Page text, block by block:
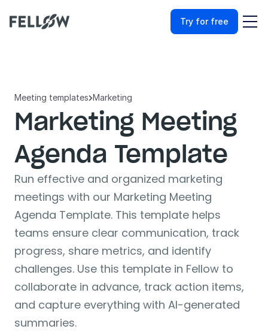
Try for free
Meeting templatesMarketing
Marketing Meeting
Agenda Template
Run effective and organized marketing
meetings with our Marketing Meeting
Agenda Template. This template helps
teams ensure clear communication, track
progress, share metrics, and identify
challenges. Use this template in Fellow to
collaborate in advance, track action items,
and capture everything with AI-generated
summaries.